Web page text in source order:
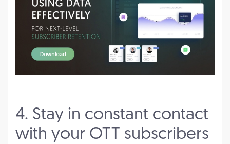
4. Stay in constant contact
with your OTT subscribers